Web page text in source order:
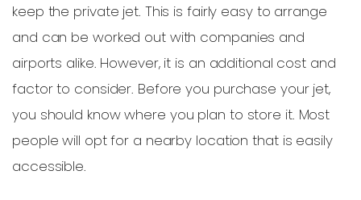
keep the private jet. This is fairly easy to arrange
and can be worked out with companies and
airports alike. However, it is an additional cost and
factor to consider. Before you purchase your jet,
you should know where you plan to store it. Most
people will opt for a nearby location that is easily
accessible.